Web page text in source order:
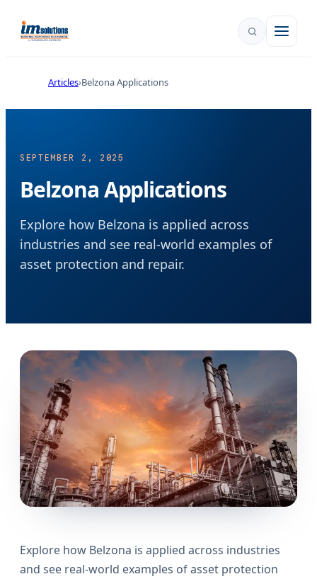
Articles Belzona Applications
SEPTEMBER 2, 2025
Belzona Applications
Explore how Belzona is applied across
industries and see real-world examples of
asset protection and repair.
Explore how Belzona is applied across industries
and see real-world examples of asset protection